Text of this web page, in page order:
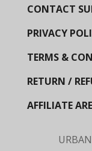
CONTACT
PRIVACY
TERMS &
RETURN /
AFFILIATE